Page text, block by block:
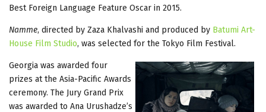
Best Foreign Language Feature Oscar in 2015.
Namme, directed by Zaza Khalvashi and produced by Batumi Art-
House Film Studio, was selected for the Tokyo Film Festival.
Georgia was awarded four
prizes at the Asia-Pacific Awards
ceremony. The Jury Grand Prix
was awarded to Ana Urushadze’s